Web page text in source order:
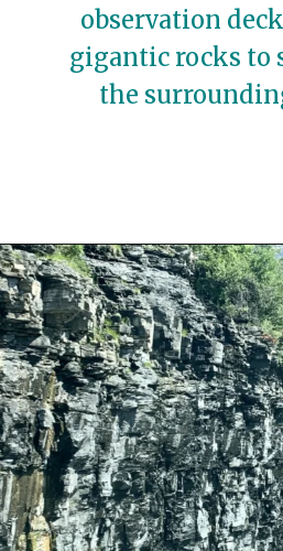
observation
gigantic rocks to
the
Opening